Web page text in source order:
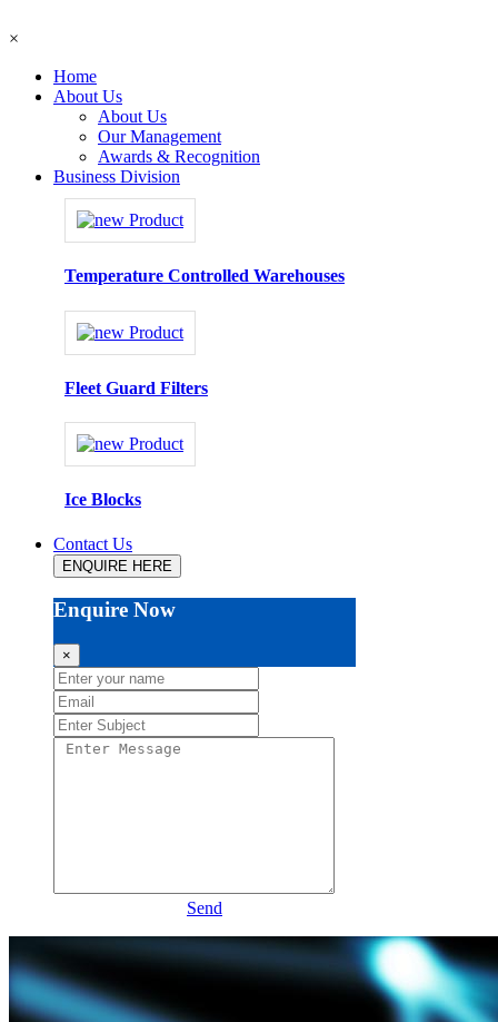
×
Home
About Us
About Us
Our Management
Awards & Recognition
Business Division
Temperature Controlled Warehouses
Fleet Guard Filters
Ice Blocks
Contact Us
ENQUIRE HERE
Enquire Now
×
Send